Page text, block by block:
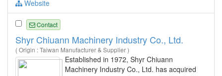
Website
Contact
Shyr Chiuann Machinery Industry Co., Ltd.
( Origin : Taiwan Manufacturer & Supplier )
Established in 1972, Shyr Chiuann
Machinery Industry Co., Ltd. has acquired